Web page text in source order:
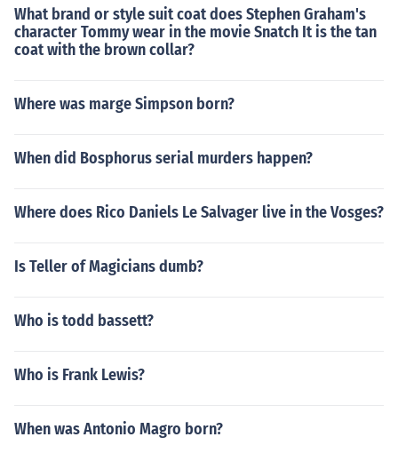
What brand or style suit coat does Stephen Graham's
character Tommy wear in the movie Snatch It is the tan
coat with the brown collar?
Where was marge Simpson born?
When did Bosphorus serial murders happen?
Where does Rico Daniels Le Salvager live in the Vosges?
Is Teller of Magicians dumb?
Who is todd bassett?
Who is Frank Lewis?
When was Antonio Magro born?